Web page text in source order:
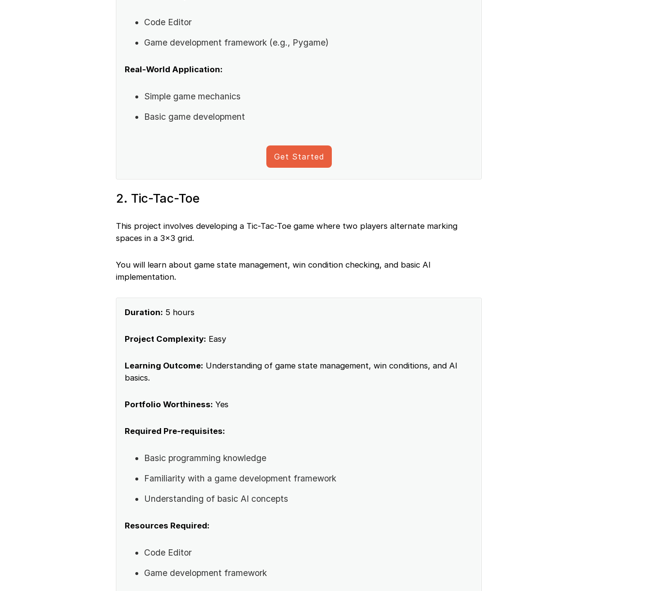
Code Editor
Game development framework (e.g., Pygame)
Real-World Application:
Simple game mechanics
Basic game development
Get Started
2. Tic-Tac-Toe
This project involves developing a Tic-Tac-Toe game where two players alternate marking
spaces in a 3×3 grid.
You will learn about game state management, win condition checking, and basic AI
implementation.
Duration: 5 hours
Project Complexity: Easy
Learning Outcome: Understanding of game state management, win conditions, and AI
basics.
Portfolio Worthiness: Yes
Required Pre-requisites:
Basic programming knowledge
Familiarity with a game development framework
Understanding of basic AI concepts
Resources Required:
Code Editor
Game development framework